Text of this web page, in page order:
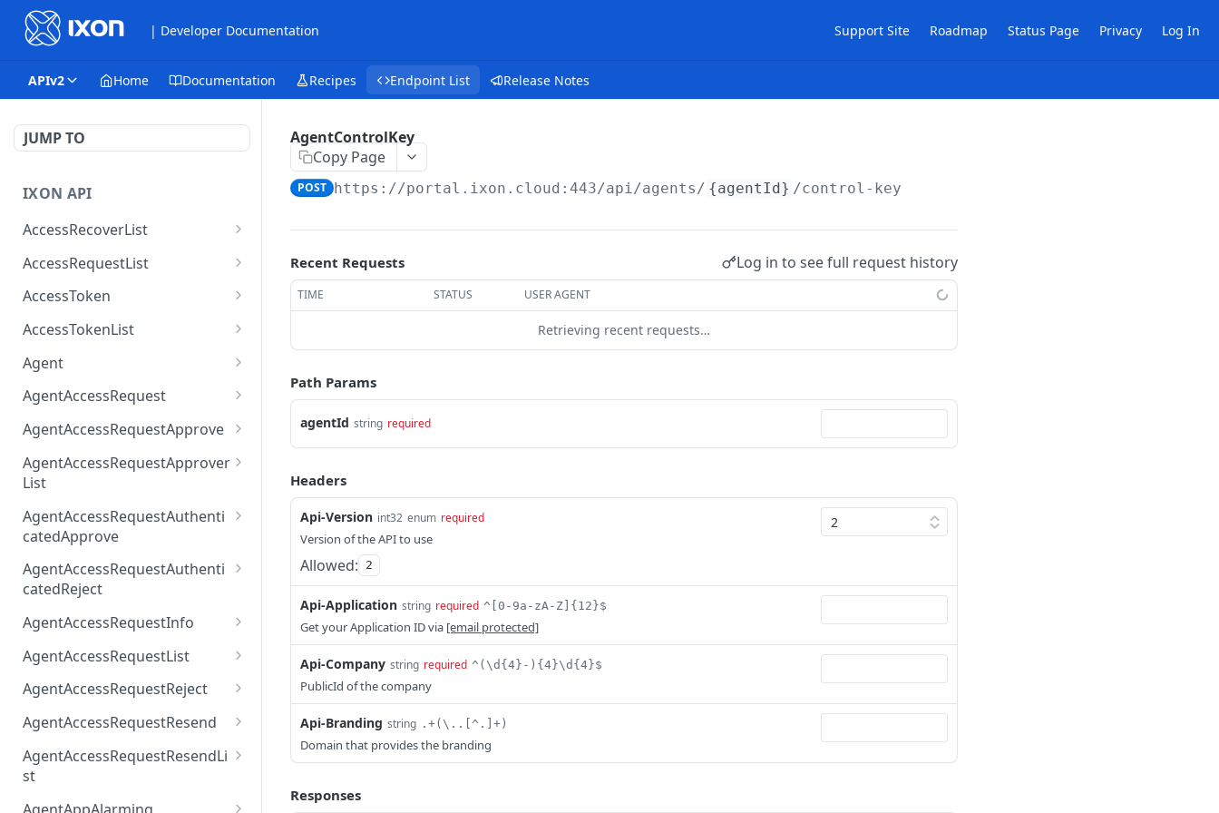
| Developer Documentation Support Site Roadmap Status Page Privacy Log In
APIv2 Home Documentation Recipes Endpoint List Release Notes
JUMP TO
IXON API
AccessRecoverList
AccessRecoverList
AccessRequestList
AccessRequestList
AccessToken
AccessToken
AccessToken
AccessTokenList
AccessTokenList
AccessTokenList
AccessTokenList
Agent
Agent
Agent
Agent
AgentAccessRequest
AgentAccessRequest
AgentAccessRequestApprove
AgentAccessRequestAppr
ove
AgentAccessRequestApprover
List
AgentAccessRequestAppr
overList
AgentAccessRequestAuthenti
catedApprove
AgentAccessRequestAuth
enticatedApprove
POST
AgentAccessRequestAuthenti
catedReject
AgentAccessRequestAuth
enticatedReject
AgentAccessRequestInfo
AgentAccessRequestInfo
AgentAccessRequestList
AgentAccessRequestList
AgentAccessRequestList POST
AgentAccessRequestReject
AgentAccessRequestReje
ct
POST
AgentAccessRequestResend
AgentAccessRequestRese
nd
POST
AgentAccessRequestResendLi
st
AgentAccessRequestRese
AgentControlKey
Copy Page
POST https://portal.ixon.cloud:443/api/agents/ {agentId} /control-key
Recent Requests Log in to see full request history
TIME STATUS USER AGENT
Retrieving recent requests…
Path Params
agentId string required
Headers
Api-Version int32 enum required
Version of the API to use
Allowed: 2
Api-Application string required ^[0-9a-zA-Z]{12}$
Get your Application ID via [email protected]
Api-Company string required ^(\d{4}-){4}\d{4}$
PublicId of the company
Api-Branding string .+(\..[^.]+)
Domain that provides the branding
Responses